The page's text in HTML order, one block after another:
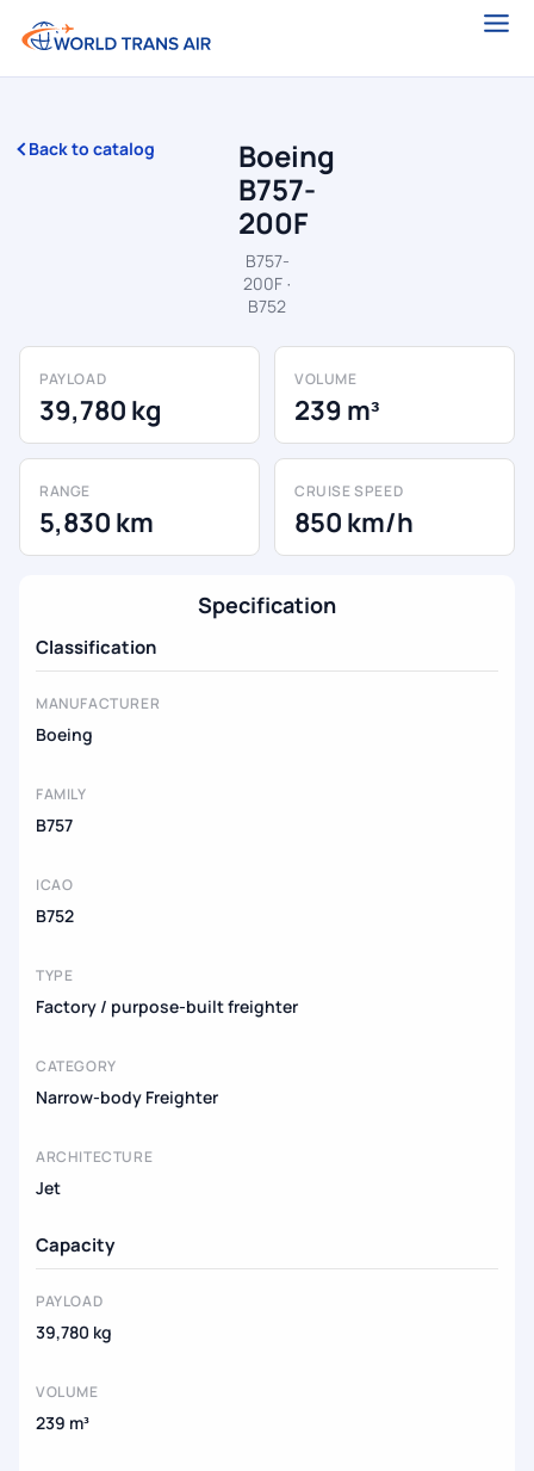
Back to catalog
Boeing
B757-
200F
B757-
200F ·
B752
PAYLOAD
39,780 kg
VOLUME
239 m³
RANGE
5,830 km
CRUISE SPEED
850 km/h
Specification
Classification
MANUFACTURER
Boeing
FAMILY
B757
ICAO
B752
TYPE
Factory / purpose-built freighter
CATEGORY
Narrow-body Freighter
ARCHITECTURE
Jet
Capacity
PAYLOAD
39,780 kg
VOLUME
239 m³